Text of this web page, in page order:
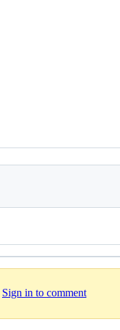
Sign in to comment